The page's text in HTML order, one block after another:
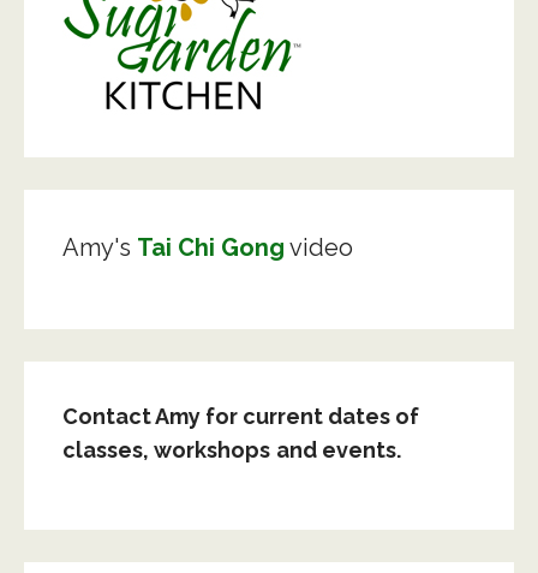
Amy's Tai Chi Gong video
Contact Amy for current dates of
classes, workshops and events.